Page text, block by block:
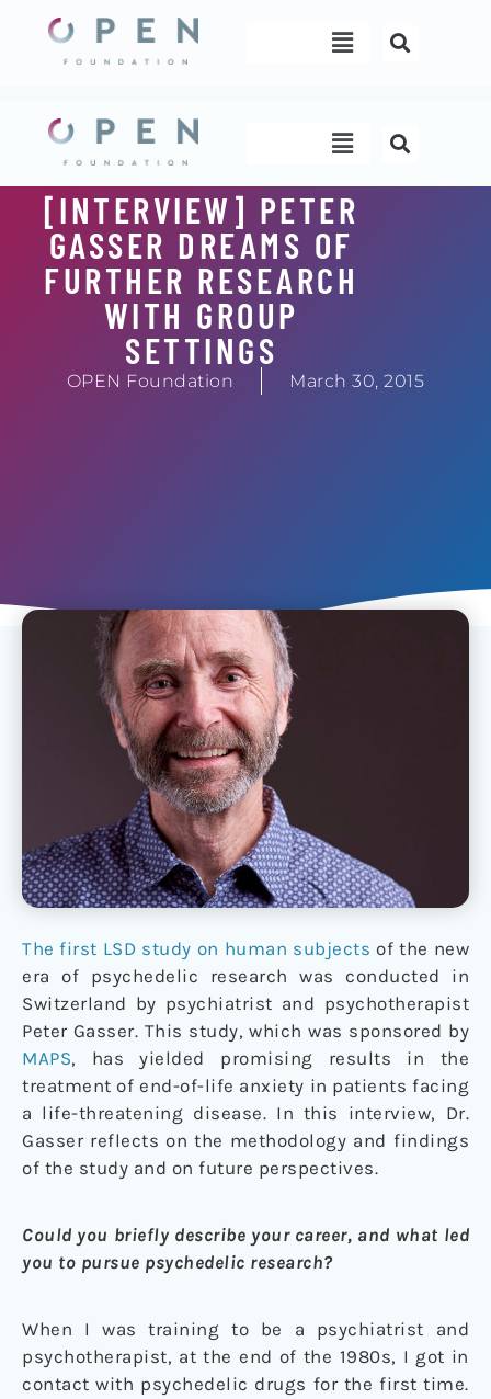
content
Menu
Menu
[INTERVIEW] PETER
GASSER DREAMS OF
FURTHER RESEARCH
WITH GROUP
SETTINGS
OPEN Foundation March 30, 2015
The first LSD study on human subjects of the new
era of psychedelic research was conducted in
Switzerland by psychiatrist and psychotherapist
Peter Gasser. This study, which was sponsored by
MAPS, has yielded promising results in the
treatment of end-of-life anxiety in patients facing
a life-threatening disease. In this interview, Dr.
Gasser reflects on the methodology and findings
of the study and on future perspectives.
Could you briefly describe your career, and what led
you to pursue psychedelic research?
When I was training to be a psychiatrist and
psychotherapist, at the end of the 1980s, I got in
contact with psychedelic drugs for the first time.